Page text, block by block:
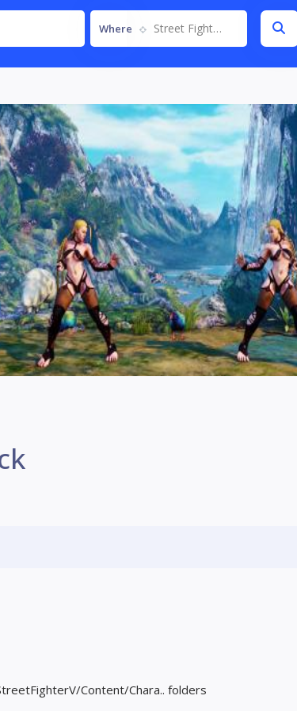
Where Street Fighter V
Content/Chara.. folders